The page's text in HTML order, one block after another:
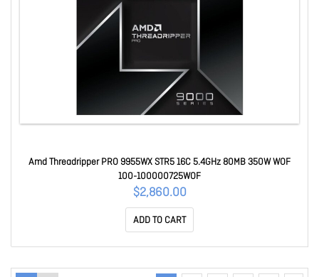
Amd Threadripper PRO 9955WX STR5 16C 5.4GHz 80MB 350W WOF
100-100000725WOF
$2,860.00
ADD TO CART